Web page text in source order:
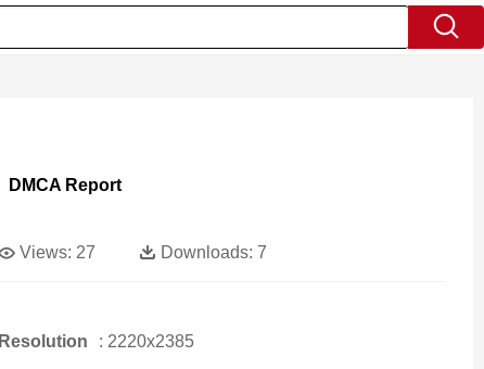
DMCA Report
Views: 27 Downloads: 7
Resolution : 2220x2385